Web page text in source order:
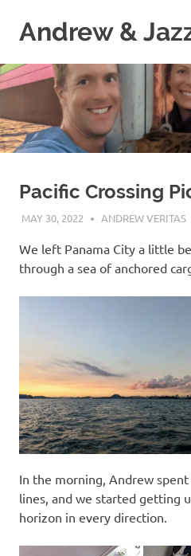
Andrew &
catalog
of
journeys
on
the
seas
Pacific Crossing
MAY 30, 2022 ANDREW VERITAS
We left Panama City a little
through a sea of anchored
In the morning, Andrew
lines, and we started getting
horizon in every direction.